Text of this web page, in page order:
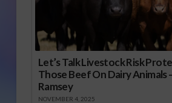
Let’s Talk Livestock Risk
Those Beef On Dairy Animals
Ramsey
NOVEMBER 4, 2025